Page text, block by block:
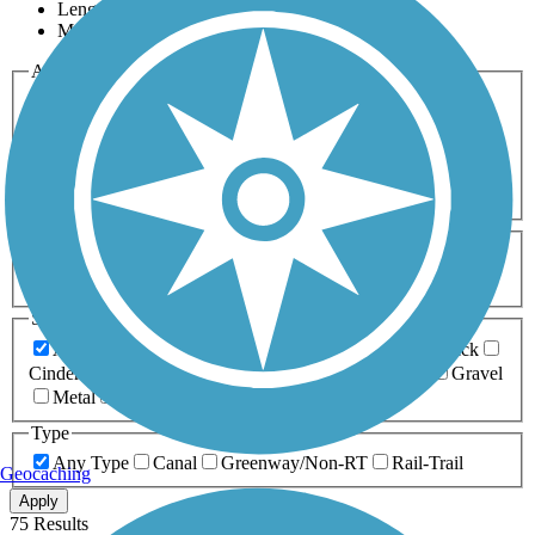
Length
Most Popular
Activities
Any Activity
Bike Birding
Cross Country
Dog Walking Fishing Geocaching
Hiking
Horseback Riding
Inline Skating
Mountain Biking
Running
Snowmobiling Walking
Wheelchair
Accessible
Length
Any Length
0-5 Miles 5-10 Miles
10-20 Miles
20+ Miles
Surfaces
Any Surface
Asphalt Ballast Boardwalk
Brick
Cinder
Crushed Stone Dirt
Gravel
Metal
Type
Any Type
Canal Greenway/Non-RT Rail-Trail
Apply
75 Results
Geocaching